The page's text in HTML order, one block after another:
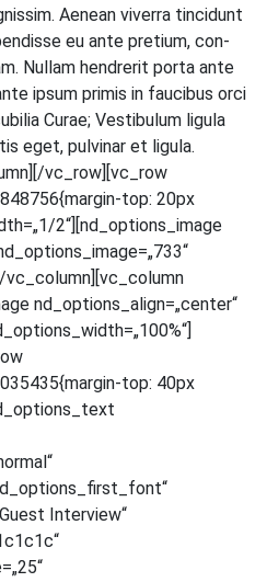
Aene­an viver­ra tin­cidunt
eu ante pre­ti­um, con­
Null­am hendre­rit por­ta ante
ipsum pri­mis in fau­ci­bus orci
Curae; Ves­ti­bu­lum ligu­la
eget, pul­vi­nar et ligula.
vc_row][vc_row
top: 20px
2“][nd_options_image
vc_column][vc_column
nd_options_align=„center“
top: 40px
Inter­view“